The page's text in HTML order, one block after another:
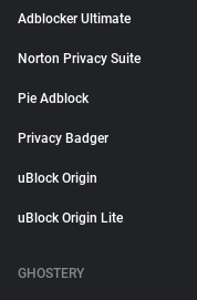
Adblocker Ultimate
Norton Privacy Suite
Pie Adblock
Privacy Badger
uBlock Origin
uBlock Origin Lite
GHOSTERY